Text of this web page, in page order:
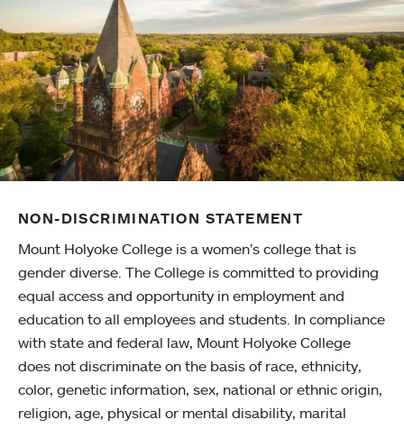
NON-DISCRIMINATION STATEMENT
Mount Holyoke College is a women’s college that is
gender diverse. The College is committed to providing
equal access and opportunity in employment and
education to all employees and students. In compliance
with state and federal law, Mount Holyoke College
does not discriminate on the basis of race, ethnicity,
color, genetic information, sex, national or ethnic origin,
religion, age, physical or mental disability, marital